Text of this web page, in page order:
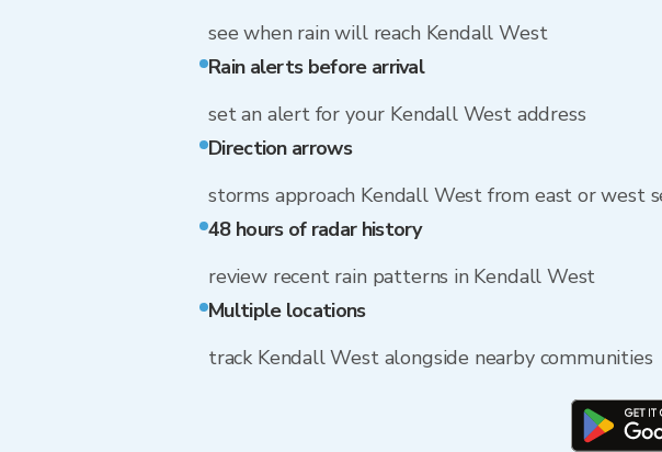
see when rain will reach Kendall West
Rain alerts before arrival
set an alert for your Kendall West address
Direction arrows
storms approach Kendall West from east or west
48 hours of radar history
review recent rain patterns in Kendall West
Multiple locations
track Kendall West alongside nearby communities